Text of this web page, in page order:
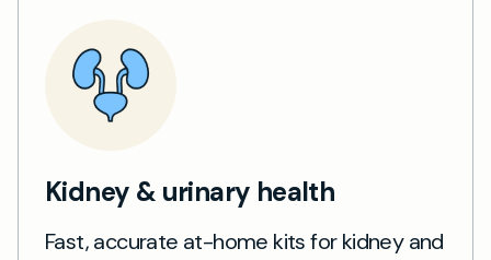
Kidney & urinary health
Fast, accurate at-home kits for kidney and